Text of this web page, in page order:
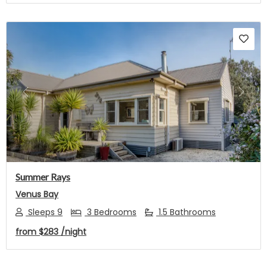
Previous Next
Summer Rays
Venus Bay
Sleeps 9
3 Bedrooms
1.5 Bathrooms
from $283 /night